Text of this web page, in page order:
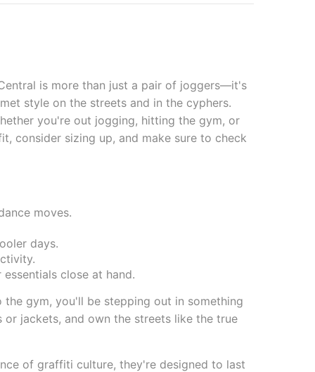
is more than just a pair of joggers—it's
style on the streets and in the cyphers.
you're out jogging, hitting the gym, or
consider sizing up, and make sure to check
moves.
days.
close at hand.
gym, you'll be stepping out in something
jackets, and own the streets like the true
of graffiti culture, they're designed to last